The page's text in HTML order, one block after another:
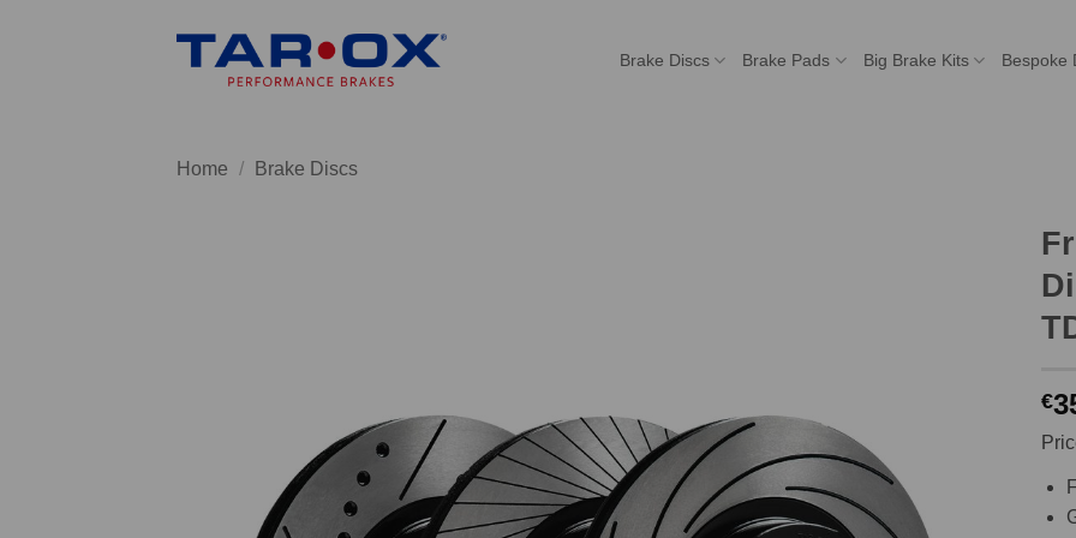
Brake Discs Brake Pads Big Brake Kits Bespoke
Home / Brake Discs
€